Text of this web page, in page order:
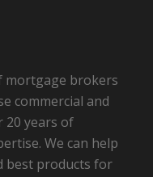
mortgage brokers
commercial and
20 years of
We can help
best products for